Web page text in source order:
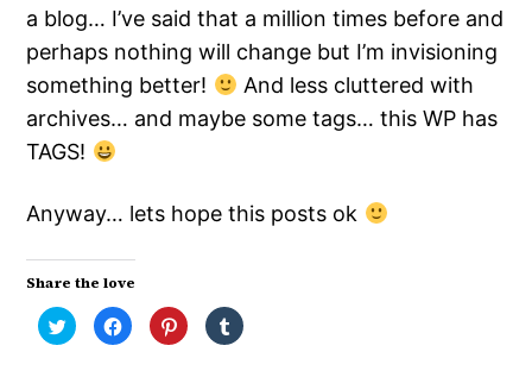
a blog… I’ve said that a million times before and
perhaps nothing will change but I’m invisioning
something better!
And less cluttered with
archives… and maybe some tags… this WP has
TAGS!
Anyway… lets hope this posts ok
Share the love
Click
to
share
Click
to
share
Click
to
share
Click
to